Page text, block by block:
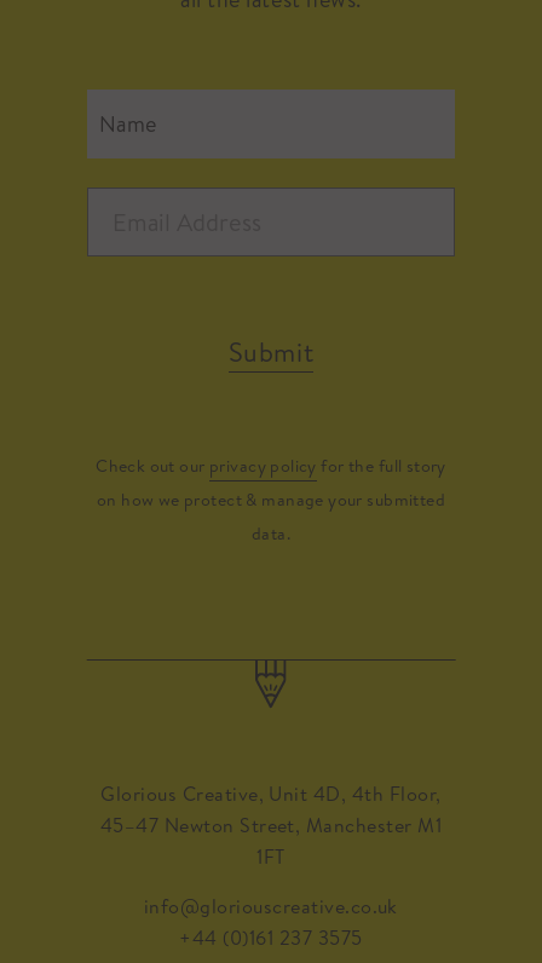
Submit
Check out our privacy policy for the full story
on how we protect & manage your submitted
data.
Glorious Creative, Unit 4D, 4th Floor,
45–47 Newton Street, Manchester M1
1FT
info@gloriouscreative.co.uk
+44 (0)161 237 3575